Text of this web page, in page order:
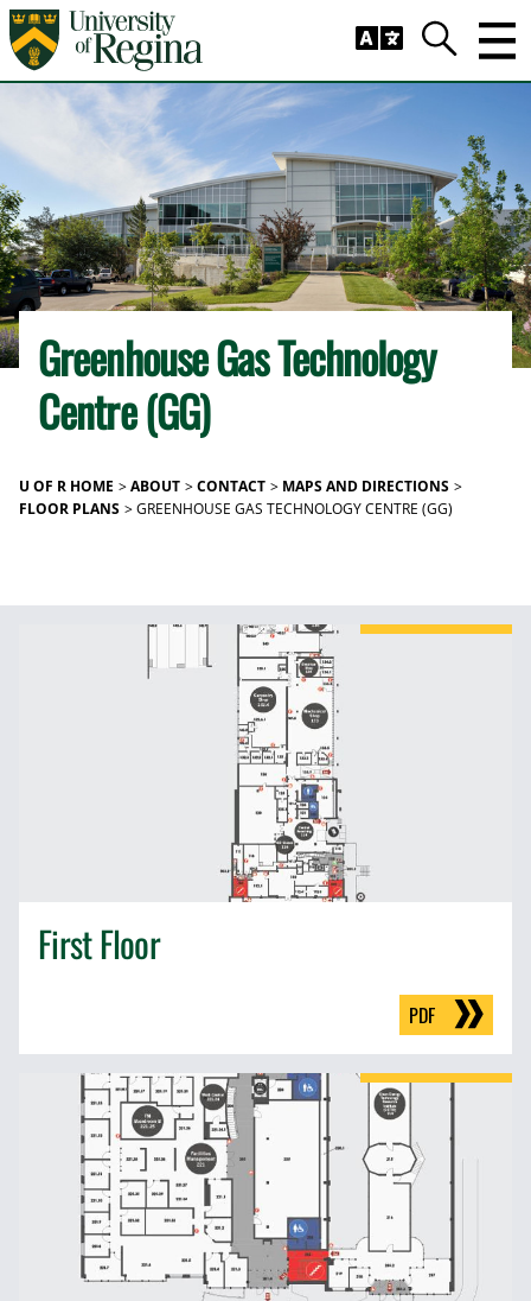
Skip to main content
Search
Greenhouse Gas Technology
Centre (GG)
U OF R HOME ABOUT CONTACT
MAPS AND DIRECTIONS
FLOOR PLANS
GREENHOUSE GAS TECHNOLOGY CENTRE (GG)
First Floor
PDF